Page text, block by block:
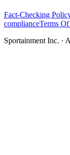
Fact-Checking
complianceTerms
Sportainment Inc. ·